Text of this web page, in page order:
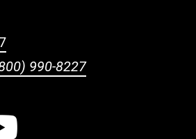
990-8227
Instagram
Twitter